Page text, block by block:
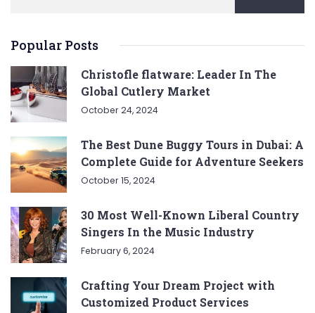
Popular Posts
Christofle flatware: Leader In The
Global Cutlery Market
October 24, 2024
The Best Dune Buggy Tours in Dubai: A
Complete Guide for Adventure Seekers
October 15, 2024
30 Most Well-Known Liberal Country
Singers In the Music Industry
February 6, 2024
Crafting Your Dream Project with
Customized Product Services